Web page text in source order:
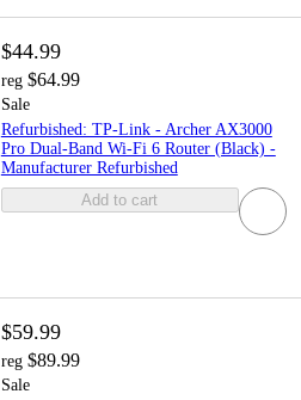
$44.99
reg $64.99
Sale
Refurbished: TP-Link - Archer AX3000
Pro Dual-Band Wi-Fi 6 Router (Black) -
Manufacturer Refurbished
Add to cart
$59.99
reg $89.99
Sale